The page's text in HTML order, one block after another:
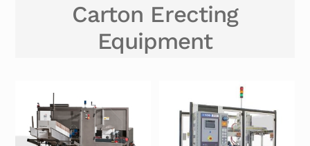
Carton Erecting
Equipment